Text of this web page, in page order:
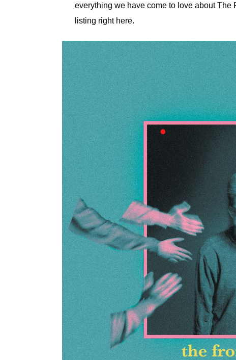
everything we have come to love about The
listing right here.